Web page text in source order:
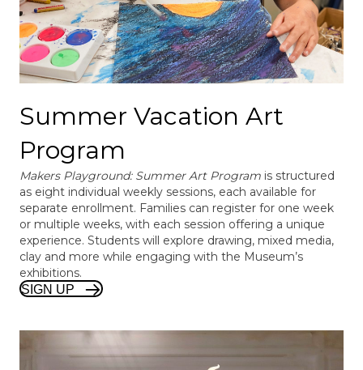
Summer Vacation Art
Program
Makers Playground: Summer Art Program is structured
as eight individual weekly sessions, each available for
separate enrollment. Families can register for one week
or multiple weeks, with each session offering a unique
experience. Students will explore drawing, mixed media,
clay and more while engaging with the Museum’s
exhibitions.
SIGN UP